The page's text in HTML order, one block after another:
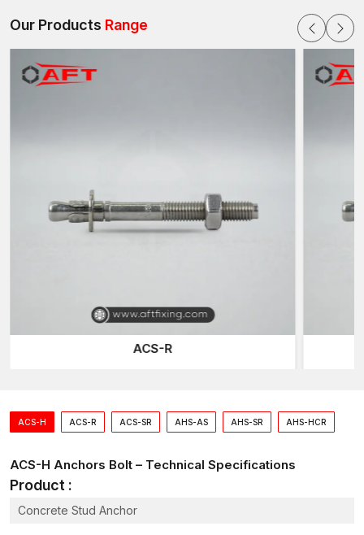
Cast-in-Place Anchors:
for light poles, signs, and columns.
shank for improved bonding in precast concrete.
Post-Installed Anchors:
Drop-in anchors– Female-style anchors with internal
threads, ideal for overhead installations.
Chemical (Epoxy) anchors
that cut threads into pre-drilled holes for secure fastening.
Anchor Bolts Dealer in Delhi – Applications and
Our Anchor Bolts Dealer
projects. Anchor bolts have been extensively used in:
Construction – Attaching the steel columns, beams and
Our Products Range
ACS-R
ACS-H ACS-R ACS-SR AHS-AS AHS-SR AHS-HCR
ACS-H Anchors Bolt – Technical Specifications
Product :
Concrete Stud Anchor